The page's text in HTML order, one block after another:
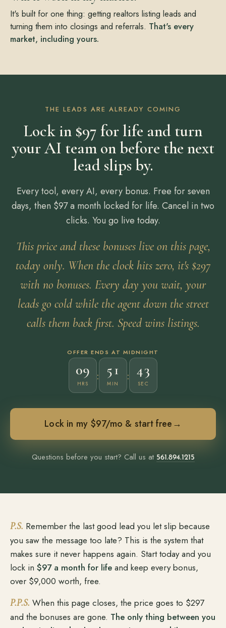
It's built for one thing: getting realtors listing leads and
turning them into closings and referrals. That's every
market, including yours.
THE LEADS ARE ALREADY COMING
Lock in $97 for life and turn
your AI team on before the next
lead slips by.
Every tool, every AI, every bonus. Free for seven
days, then $97 a month locked for life. Cancel in two
clicks. You go live today.
This price and these bonuses live on this page,
today only. When the clock hits zero, it's $297
with no bonuses. Every day you wait, your
leads go cold while the agent down the street
calls them back first. Speed wins listings.
OFFER ENDS AT MIDNIGHT
09
HRS
: 51
MIN
: 41
SEC
Lock in my $97/mo & start free→
Questions before you start? Call us at 561.894.1215
P.S. Remember the last good lead you let slip because
you saw the message too late? This is the system that
makes sure it never happens again. Start today and you
lock in $97 a month for life and keep every bonus,
over $9,000 worth, free.
P.P.S. When this page closes, the price goes to $297
and the bonuses are gone. The only thing between you